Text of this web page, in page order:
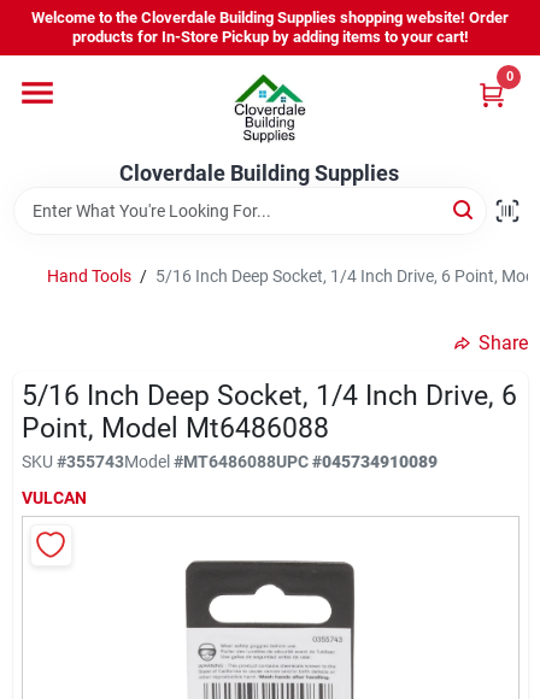
Skip
content
Welcome to the Cloverdale Building Supplies shopping website! Order
products for In-Store Pickup by adding items to your cart!
Cloverdale Building Supplies
0
Home
Departments
Brands
Equipment Rental
About Us
Hand Tools / 5/16 Inch Deep Socket, 1/4 Inch Drive, 6 Point,
Share
5/16 Inch Deep Socket, 1/4 Inch Drive, 6
Point, Model Mt6486088
SKU #355743Model#MT6486088UPC#045734910089
VULCAN